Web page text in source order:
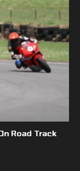
Road Track